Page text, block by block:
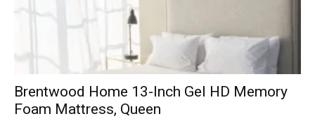
Brentwood Home 13-Inch Gel HD Memory
Foam Mattress, Queen